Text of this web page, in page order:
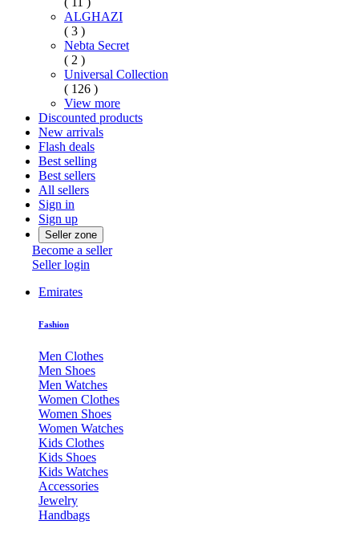
ALGHAZI
( 3 )
Nebta Secret
( 2 )
Universal Collection
( 126 )
View more
Discounted products
New arrivals
Flash deals
Best selling
Best sellers
All sellers
Sign in
Sign up
Seller zone
Become a seller
Seller login
Emirates
Fashion
Men Clothes
Men Shoes
Men Watches
Women Clothes
Women Shoes
Women Watches
Kids Clothes
Kids Shoes
Kids Watches
Accessories
Jewelry
Handbags